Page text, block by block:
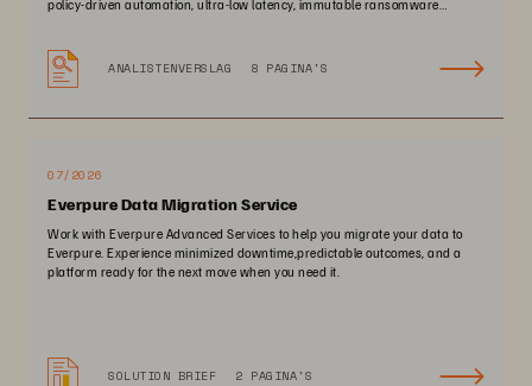
policy-driven automation, ultra-low latency, immutable ransomware
ANALISTENVERSLAG 8 PAGINA'S
07/2026
Everpure Data Migration Service
Work with Everpure Advanced Services to help you migrate your data to
Everpure. Experience minimized downtime,predictable outcomes, and a
platform ready for the next move when you need it.
SOLUTION BRIEF 2 PAGINA'S